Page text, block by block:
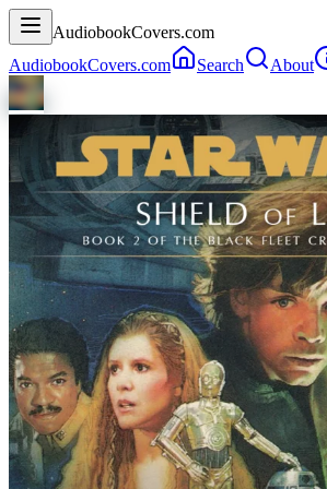
AudiobookCovers.com
AudiobookCovers.com
Search About